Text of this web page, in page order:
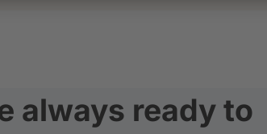
always ready to